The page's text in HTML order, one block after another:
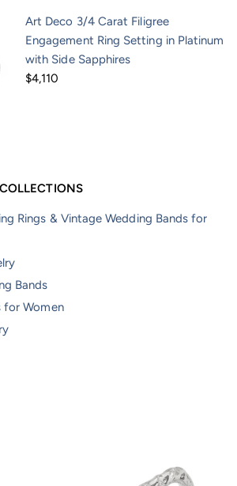
Art Deco 3/4 Carat Filigree
Engagement Ring Setting in Platinum
with Side Sapphires
$4,110
Rings & Vintage Wedding Bands for
Bands
for Women